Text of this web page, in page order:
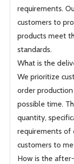
requirements.
customers to
products meet
standards.
What is the
We prioritize
order
possible time.
quantity,
requirements of
customers to
How is the